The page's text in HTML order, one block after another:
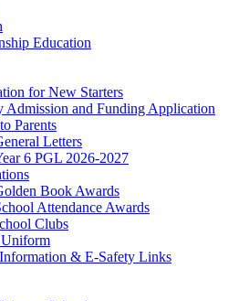
Education
for New Starters
Admission and Funding Application
Parents
Letters
6 PGL 2026-2027
Book Awards
Attendance Awards
Clubs
& E-Safety Links